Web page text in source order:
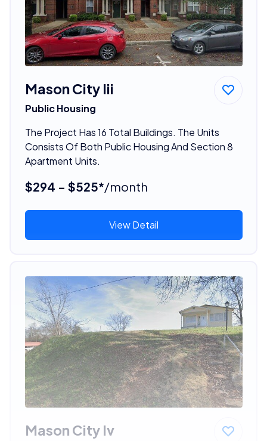
Mason City Iii
Public Housing
The Project Has 16 Total Buildings. The Units
Consists Of Both Public Housing And Section 8
Apartment Units.
$294 - $525*/month
View Detail
Mason City Iv